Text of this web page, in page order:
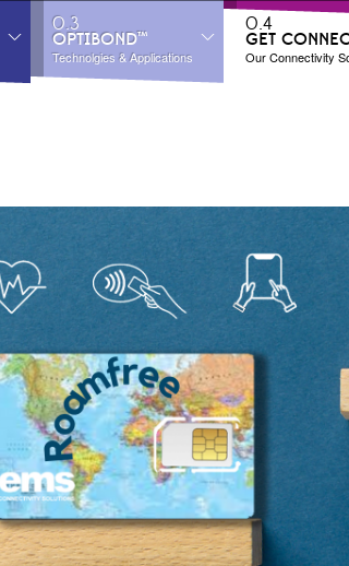
0.3
OPTIBOND™
Technolgies & Applications
0.4
GET
Our Connectivity